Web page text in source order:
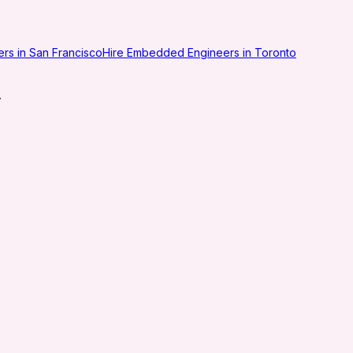
in San FranciscoHire Embedded Engineers in Toronto